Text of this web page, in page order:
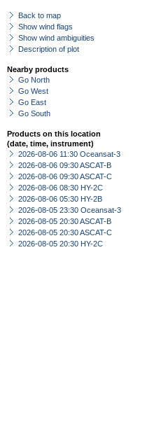
Back to map
Show wind flags
Show wind ambiguities
Description of plot
Nearby products
Go North
Go West
Go East
Go South
Products on this location
(date, time, instrument)
2026-08-06 11:30 Oceansat-3
2026-08-06 09:30 ASCAT-B
2026-08-06 09:30 ASCAT-C
2026-08-06 08:30 HY-2C
2026-08-06 05:30 HY-2B
2026-08-05 23:30 Oceansat-3
2026-08-05 20:30 ASCAT-B
2026-08-05 20:30 ASCAT-C
2026-08-05 20:30 HY-2C